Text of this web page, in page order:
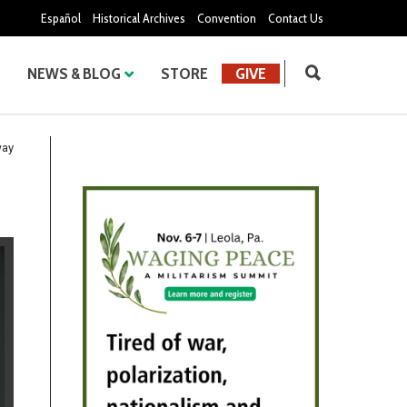
Español Historical Archives Convention Contact Us
NEWS & BLOG STORE GIVE